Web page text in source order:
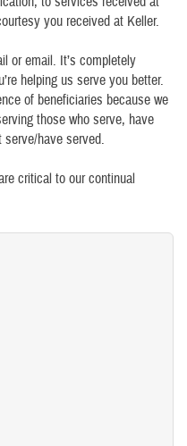
you received at Keller.
or email. It’s completely
helping us serve you better.
of beneficiaries because we
those who serve, have
have served.
critical to our continual